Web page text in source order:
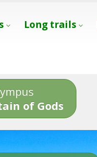
Long trails
of Gods